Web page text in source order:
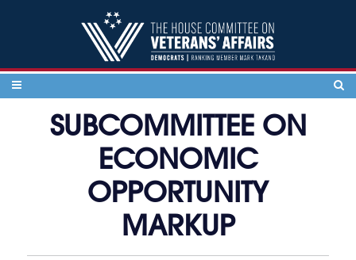
SUBCOMMITTEE ON
ECONOMIC
OPPORTUNITY
MARKUP